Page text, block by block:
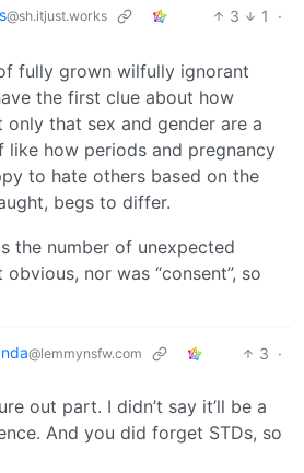
@sh.itjust.works 3 1
·
fully grown wilfully ignorant
the first clue about how
that sex and gender are a
like how periods and pregnancy
to hate others based on the
begs to differ.
the number of unexpected
obvious, nor was “consent”, so
@lemmynsfw.com 3 ·
out part. I didn’t say it’ll be a
And you did forget STDs, so